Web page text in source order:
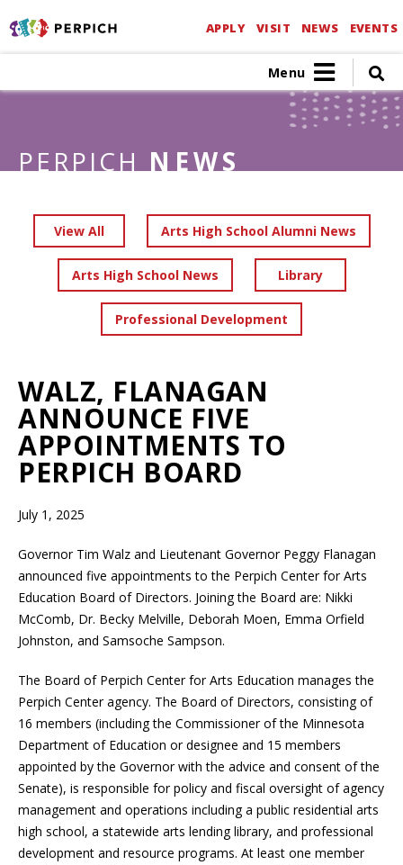
APPLY VISIT NEWS EVENTS
Menu
PERPICH NEWS
View All Arts High School Alumni News
Arts High School News Library
Professional Development
WALZ, FLANAGAN
ANNOUNCE FIVE
APPOINTMENTS TO
PERPICH BOARD
July 1, 2025
Governor Tim Walz and Lieutenant Governor Peggy Flanagan
announced five appointments to the Perpich Center for Arts
Education Board of Directors. Joining the Board are: Nikki
McComb, Dr. Becky Melville, Deborah Moen, Emma Orfield
Johnston, and Samsoche Sampson.
The Board of Perpich Center for Arts Education manages the
Perpich Center agency. The Board of Directors, consisting of
16 members (including the Commissioner of the Minnesota
Department of Education or designee and 15 members
appointed by the Governor with the advice and consent of the
Senate), is responsible for policy and fiscal oversight of agency
management and operations including a public residential arts
high school, a statewide arts lending library, and professional
development and resource programs. At least one member